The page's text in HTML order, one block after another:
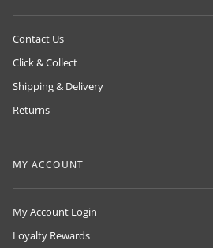
Contact Us
Click & Collect
Shipping & Delivery
Returns
MY ACCOUNT
My Account Login
Loyalty Rewards